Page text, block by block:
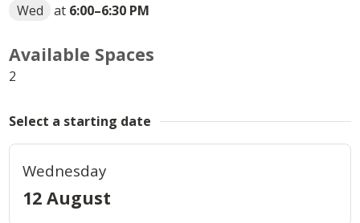
Wed at 6:00–6:30 PM
Available Spaces
2
Select a starting date
Wednesday
12 August